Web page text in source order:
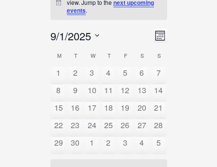
Noticeview. Jump to the next upcoming
events.
Views
Navigation
Event
Navigation
Month
9/1/2025
date.
Calendar
Events
M MONDAY
TTUESDAY
W WEDNESDAY
TTHURSDAY
FFRIDAY
S SATURDAY
SSUNDAY
1 2 3 4 5 6
7
8
9 10 11 12 13
14
15
16 17 18 19 20
21
22
23 24 25 26 27
28
29
30 1 2 3 4 5